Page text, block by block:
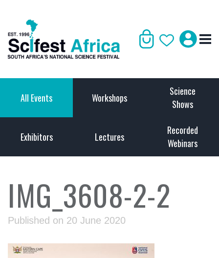
All Events Workshops
Science
Shows
Exhibitors Lectures
Recorded
Webinars
IMG_3608-2-2
Published on 20 June 2020